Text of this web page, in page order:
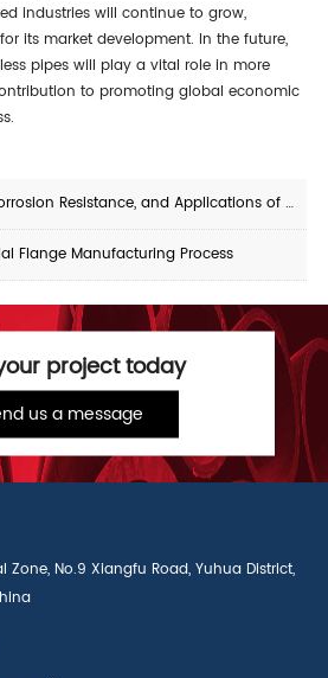
industries will continue to grow,
its market development. In the future,
pipes will play a vital role in more
to promoting global economic
and Applications of 09CrCuSb Straight Seam Steel Pipe
Flange Manufacturing Process
project today
us a message
Zone, No.9 Xiangfu Road, Yuhua District,